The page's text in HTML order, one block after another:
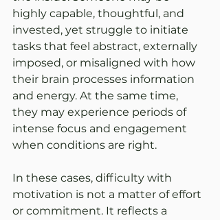
highly capable, thoughtful, and
invested, yet struggle to initiate
tasks that feel abstract, externally
imposed, or misaligned with how
their brain processes information
and energy. At the same time,
they may experience periods of
intense focus and engagement
when conditions are right.
In these cases, difficulty with
motivation is not a matter of effort
or commitment. It reflects a